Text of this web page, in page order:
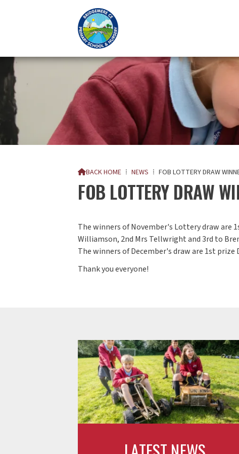
BACK HOME ⁞ NEWS ⁞ FOB LOTTERY DRAW
FOB LOTTERY DRAW
The winners of November's Lottery draw are
Williamson, 2nd Mrs Tellwright and 3rd to
The winners of December's draw are 1st prize
Thank you everyone!